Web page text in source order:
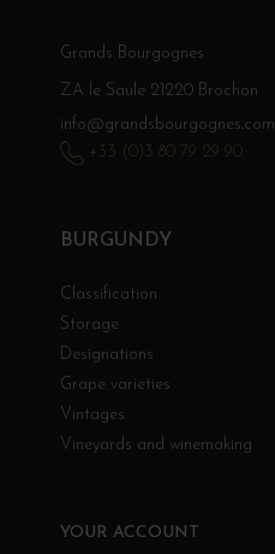
BURGUNDY
Classification
Storage
Designations
Grape varieties
Vintages
Vineyards and winemaking
YOUR ACCOUNT
Grands Bourgognes
ZA le Saule 21220 Brochon
info@grandsbourgognes.com
+33 (0)3 80 79 29 90